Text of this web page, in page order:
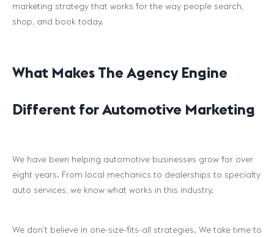
marketing strategy that works for the way people search,
shop, and book today.
What Makes The Agency Engine
Different for Automotive Marketing
We have been helping automotive businesses grow for over
eight years. From local mechanics to dealerships to specialty
auto services, we know what works in this industry.
We don’t believe in one-size-fits-all strategies. We take time to